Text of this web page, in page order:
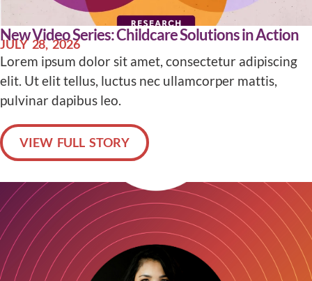
New Video Series: Childcare Solutions in Action
JULY 28, 2026
Lorem ipsum dolor sit amet, consectetur adipiscing
elit. Ut elit tellus, luctus nec ullamcorper mattis,
pulvinar dapibus leo.
VIEW FULL STORY